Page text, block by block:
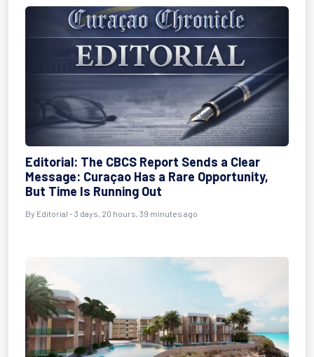
Editorial: The CBCS Report Sends a Clear
Message: Curaçao Has a Rare Opportunity,
But Time Is Running Out
By Editorial - 3 days, 20 hours, 39 minutes ago